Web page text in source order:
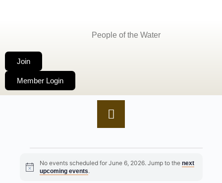
People of the Water
Join
Member Login
Notice
No events scheduled for June 6, 2026. Jump to thenext
upcoming events.